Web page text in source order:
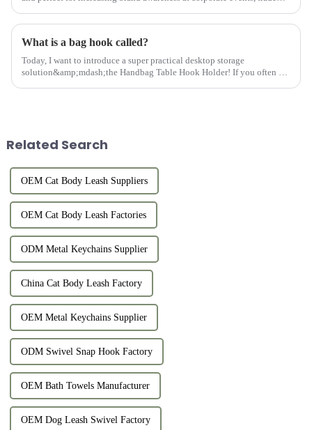
What is a bag hook called?
Today, I want to introduce a super practical desktop storage
solution&amp;mdash;the Handbag Table Hook Holder! If you often go
Related Search
OEM Cat Body Leash Suppliers
OEM Cat Body Leash Factories
ODM Metal Keychains Supplier
China Cat Body Leash Factory
OEM Metal Keychains Supplier
ODM Swivel Snap Hook Factory
OEM Bath Towels Manufacturer
OEM Dog Leash Swivel Factory